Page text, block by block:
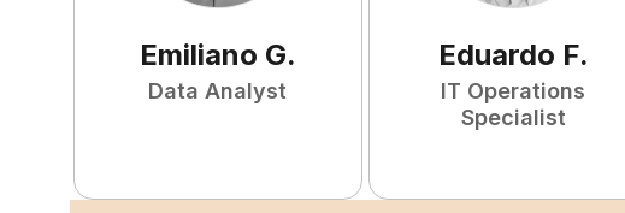
Emiliano G.
Data Analyst
Eduardo F.
IT Operations
Specialist